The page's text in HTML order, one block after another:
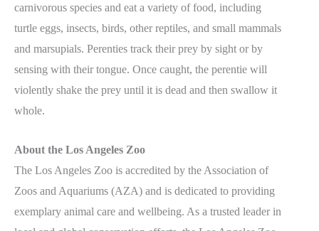
carnivorous species and eat a variety of food, including
turtle eggs, insects, birds, other reptiles, and small mammals
and marsupials. Perenties track their prey by sight or by
sensing with their tongue. Once caught, the perentie will
violently shake the prey until it is dead and then swallow it
whole.
About the Los Angeles Zoo
The Los Angeles Zoo is accredited by the Association of
Zoos and Aquariums (AZA) and is dedicated to providing
exemplary animal care and wellbeing. As a trusted leader in